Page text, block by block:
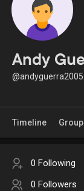
Andy
Timeline
0 Following
0 Followers